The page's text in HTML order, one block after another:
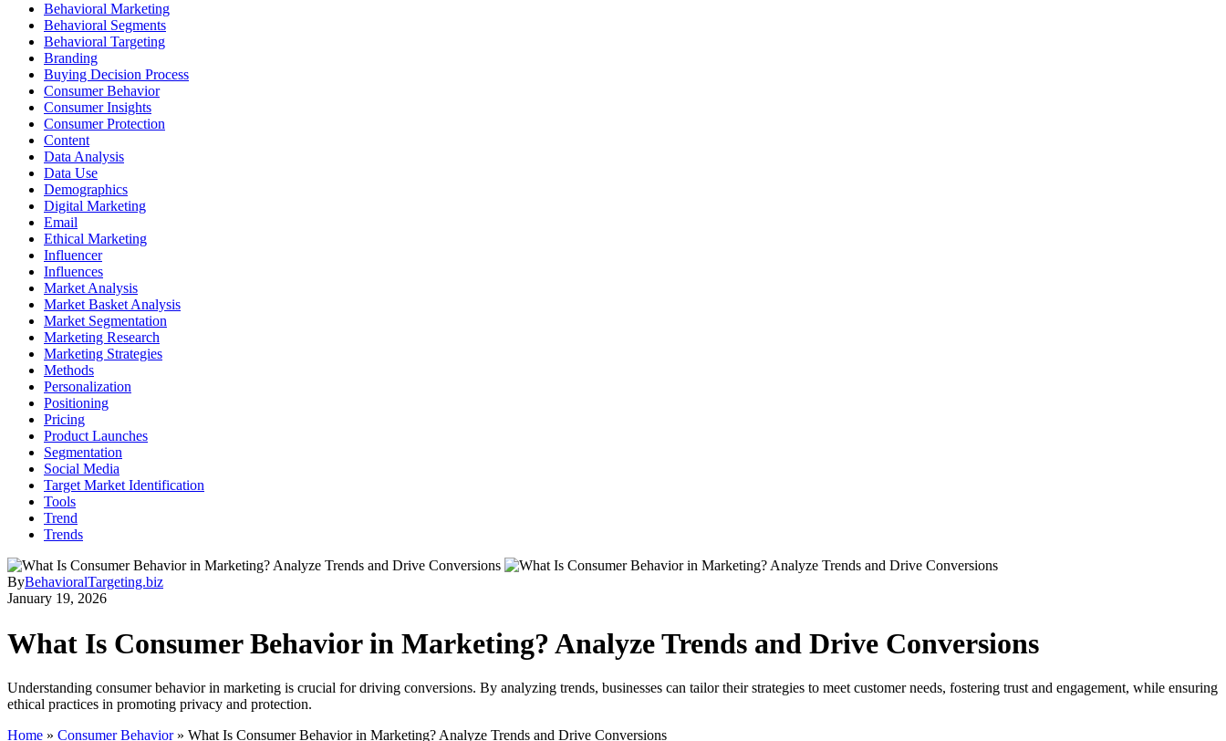
Behavioral Marketing
Behavioral Segments
Behavioral Targeting
Branding
Buying Decision Process
Consumer Behavior
Consumer Insights
Consumer Protection
Content
Data Analysis
Data Use
Demographics
Digital Marketing
Email
Ethical Marketing
Influencer
Influences
Market Analysis
Market Basket Analysis
Market Segmentation
Marketing Research
Marketing Strategies
Methods
Personalization
Positioning
Pricing
Product Launches
Segmentation
Social Media
Target Market Identification
Tools
Trend
Trends
ByBehavioralTargeting.biz
January 19, 2026
What Is Consumer Behavior in Marketing? Analyze Trends and Drive Conversions
Understanding consumer behavior in marketing is crucial for driving conversions. By analyzing trends, businesses can tailor their strategies to meet customer needs, fostering trust and engagement, while ensuring
ethical practices in promoting privacy and protection.
Home » Consumer Behavior» What Is Consumer Behavior in Marketing? Analyze Trends and Drive Conversions